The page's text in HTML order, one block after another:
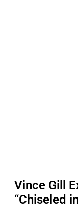
Vince Gill
“Chiseled